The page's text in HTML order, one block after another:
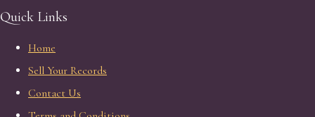
Quick Links
Home
Sell Your Records
Contact Us